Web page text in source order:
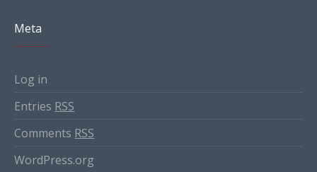
Meta
Log in
Entries RSS
Comments RSS
WordPress.org